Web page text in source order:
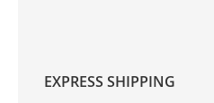
EXPRESS SHIPPING